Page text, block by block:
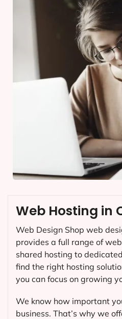
Web Hosting in
Web Design Shop web
provides a full range of
shared hosting to
find the right hosting
you can focus on growing
We know how important
business. That’s why we